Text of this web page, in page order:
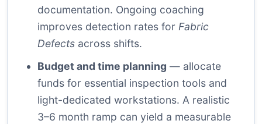
documentation. Ongoing coaching
improves detection rates for Fabric
Defects across shifts.
Budget and time planning — allocate
funds for essential inspection tools and
light-dedicated workstations. A realistic
3–6 month ramp can yield a measurable